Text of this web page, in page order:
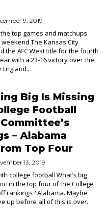
9, 2019
top games and matchups
The Kansas City
the AFC West title for the fourth
with a 23-16 victory over the
Big Is Missing
Football
– Alabama
Top Four
13, 2019
college football What’s big
in the top four of the College
rankings? Alabama. Maybe
up before all of this is over.